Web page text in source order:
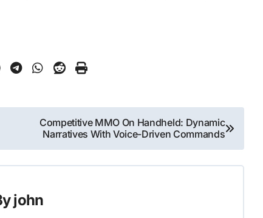
Competitive MMO On Handheld: Dynamic
Narratives With Voice-Driven Commands
john